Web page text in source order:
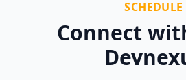
SCHEDULE
Connect